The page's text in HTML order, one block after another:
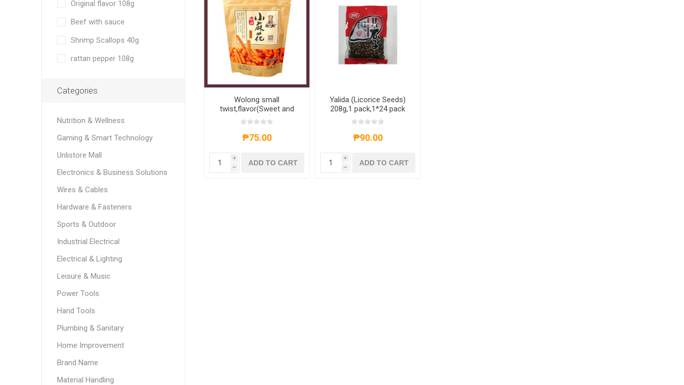
Wolong small
twist,flavor(Sweet and
spicy,Barbecue)138g,1
₱75.00
i
h
ADD TO CART
Yalida (Licorice Seeds)
208g,1 pack,1*24 pack
₱90.00
i
h
ADD TO CART
Original flavor 108g
Beef with sauce
Shrimp Scallops 40g
rattan pepper 108g
Categories
Nutrition & Wellness
Gaming & Smart Technology
Unlistore Mall
Electronics & Business Solutions
Wires & Cables
Hardware & Fasteners
Sports & Outdoor
Industrial Electrical
Electrical & Lighting
Leisure & Music
Power Tools
Hand Tools
Plumbing & Sanitary
Home Improvement
Brand Name
Material Handling